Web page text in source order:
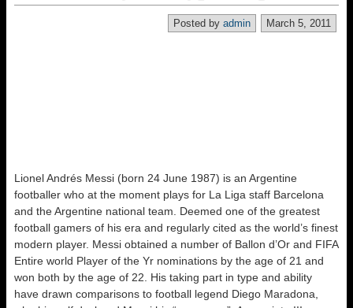
March 5, 2011
Posted by admin
Lionel Andrés Messi (born 24 June 1987) is an Argentine
footballer who at the moment plays for La Liga staff Barcelona
and the Argentine national team. Deemed one of the greatest
football gamers of his era and regularly cited as the world’s finest
modern player. Messi obtained a number of Ballon d’Or and FIFA
Entire world Player of the Yr nominations by the age of 21 and
won both by the age of 22. His taking part in type and ability
have drawn comparisons to football legend Diego Maradona,